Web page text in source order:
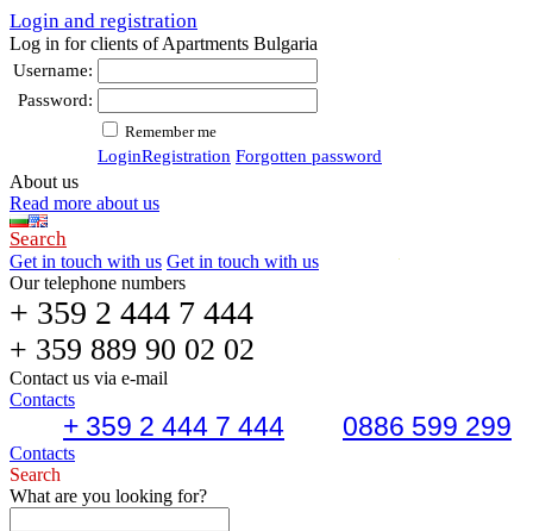
Login and registration
Log in for clients of Apartments Bulgaria
Username:
Password:
Remember me
LoginRegistration Forgotten password
About us
Read more about us
Search
Get in touch with us Get in touch with us
Our telephone numbers
+ 359 2 444 7 444
+ 359 889 90 02 02
Contact us via e-mail
Contacts
+ 359 2 444 7 444 0886 599 299
Contacts
Search
What are you looking for?